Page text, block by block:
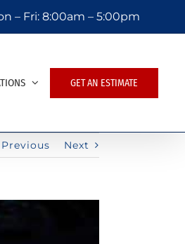
– Fri: 8:00am – 5:00pm
GET AN ESTIMATE
Previous Next